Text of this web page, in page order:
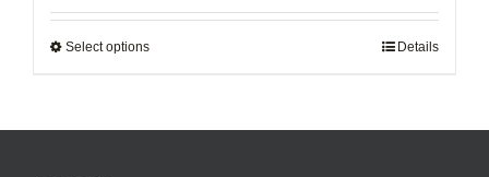
$510.00
Select optionsThis
multiple
Details